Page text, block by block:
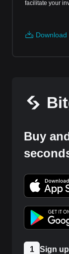
facilitate your
Download
Buy
1 Sign